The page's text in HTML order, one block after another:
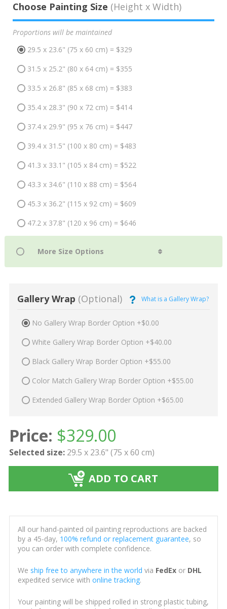
Choose Painting Size (Height x Width)
Proportions will be maintained
29.5 x 23.6" (75 x 60 cm) = $329
31.5 x 25.2" (80 x 64 cm) = $355
33.5 x 26.8" (85 x 68 cm) = $383
35.4 x 28.3" (90 x 72 cm) = $414
37.4 x 29.9" (95 x 76 cm) = $447
39.4 x 31.5" (100 x 80 cm) = $483
41.3 x 33.1" (105 x 84 cm) = $522
43.3 x 34.6" (110 x 88 cm) = $564
45.3 x 36.2" (115 x 92 cm) = $609
47.2 x 37.8" (120 x 96 cm) = $646
Gallery Wrap (Optional) What is a Gallery Wrap?
No Gallery Wrap Border Option +$0.00
White Gallery Wrap Border Option +$40.00
Black Gallery Wrap Border Option +$55.00
Color Match Gallery Wrap Border Option +$55.00
Extended Gallery Wrap Border Option +$65.00
Price: $329.00
Selected size: 29.5 x 23.6" (75 x 60 cm)
ADD TO CART
All our hand-painted oil painting reproductions are backed
by a 45-day, 100% refund or replacement guarantee, so
you can order with complete confidence.
We ship free to anywhere in the world via FedExor DHL
expedited service with online tracking.
Your painting will be shipped rolled in strong plastic tubing,